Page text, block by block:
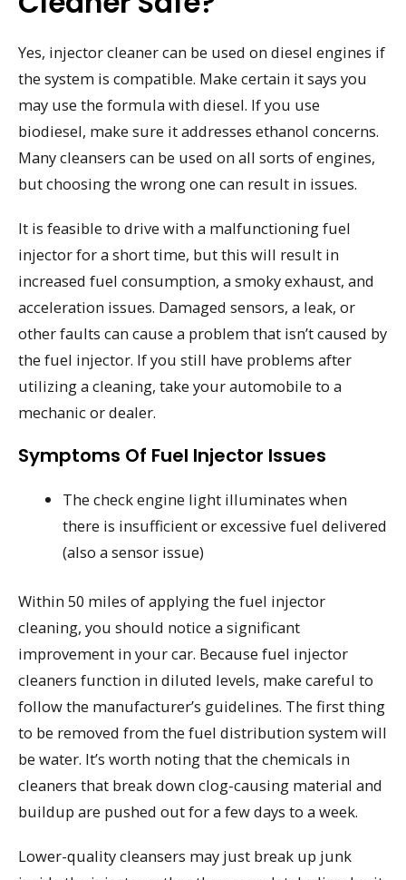
Yes, injector cleaner can be used on diesel engines if
the system is compatible. Make certain it says you
may use the formula with diesel. If you use
biodiesel, make sure it addresses ethanol concerns.
Many cleansers can be used on all sorts of engines,
but choosing the wrong one can result in issues.
It is feasible to drive with a malfunctioning fuel
injector for a short time, but this will result in
increased fuel consumption, a smoky exhaust, and
acceleration issues. Damaged sensors, a leak, or
other faults can cause a problem that isn’t caused by
the fuel injector. If you still have problems after
utilizing a cleaning, take your automobile to a
mechanic or dealer.
Symptoms Of Fuel Injector Issues
The check engine light illuminates when
there is insufficient or excessive fuel delivered
(also a sensor issue)
Within 50 miles of applying the fuel injector
cleaning, you should notice a significant
improvement in your car. Because fuel injector
cleaners function in diluted levels, make careful to
follow the manufacturer’s guidelines. The first thing
to be removed from the fuel distribution system will
be water. It’s worth noting that the chemicals in
cleaners that break down clog-causing material and
buildup are pushed out for a few days to a week.
Lower-quality cleansers may just break up junk